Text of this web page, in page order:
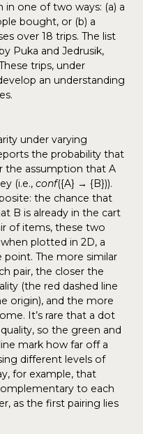
in one of two ways: (a) a
bought, or (b) a
over 18 trips. The list
Puka and Jedrusik,
trips, under
an understanding
under varying
the probability that
the assumption that A
(i.e., conf({A} → {B})).
the chance that
B is already in the cart
of items, these two
plotted in 2D, a
point. The more similar
pair, the closer the
(the red dashed line
origin), and the more
It’s rare that a dot
so the green and
mark how far off a
different levels of
for example, that
to each
as the first pairing lies